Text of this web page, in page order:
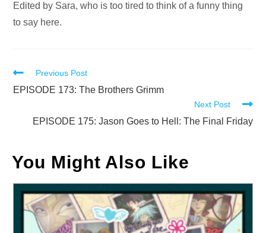
Edited by Sara, who is too tired to think of a funny thing
to say here.
Read
more
Previous Post
EPISODE 173: The Brothers Grimm
Next Post
EPISODE 175: Jason Goes to Hell: The Final Friday
You Might Also Like